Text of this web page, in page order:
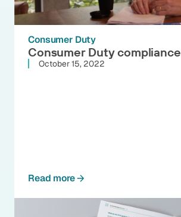
Consumer Duty
Consumer Duty compliance
October 15, 2022
Read more